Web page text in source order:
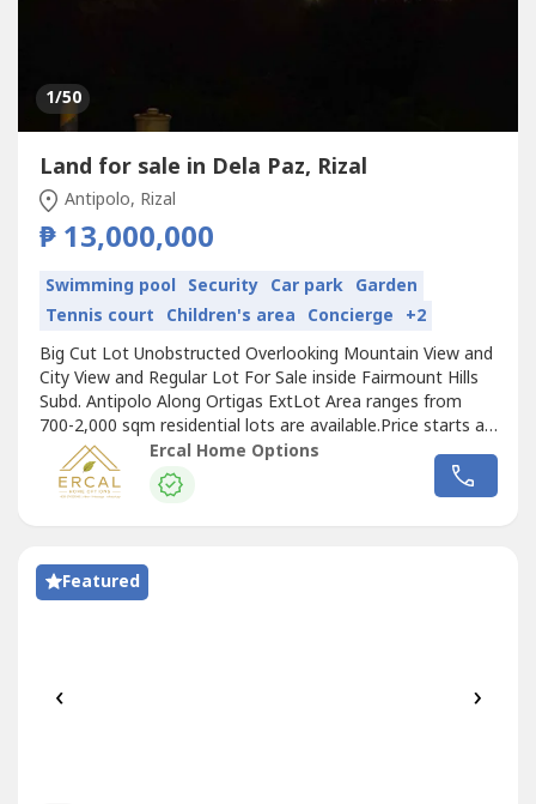
1/50
Land for sale in Dela Paz, Rizal
Antipolo, Rizal
₱ 13,000,000
Swimming pool Security Car park Garden
Tennis court Children's area Concierge +2
Big Cut Lot Unobstructed Overlooking Mountain View and
City View and Regular Lot For Sale inside Fairmount Hills
Subd. Antipolo Along Ortigas ExtLot Area ranges from
700-2,000 sqm residential lots are available.Price starts at
15,600/sqm.Overlooking lots at 18,700/sqm (City Lights
and Mountain View Available)-Excusive Subdivision-
Executive Clubhouse and Amenities-Big Cut Lot-Buildable
Ercal Home Options
Featured
‹ ›